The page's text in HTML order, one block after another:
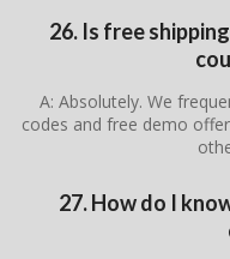
26. Is free
A: Absolutely. We
codes and free demo
27. How do I